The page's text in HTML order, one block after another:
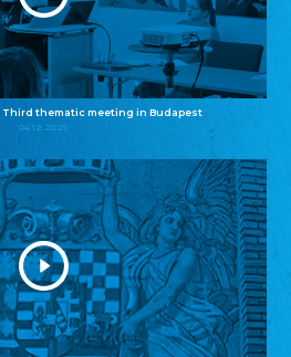
Third thematic meeting in Budapest
04.12.2025